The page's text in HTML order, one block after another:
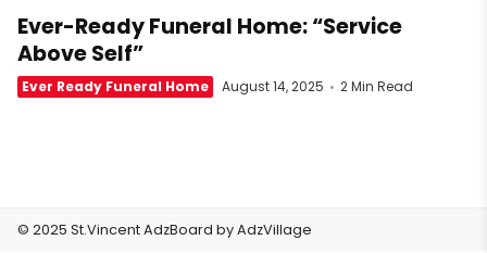
Ever-Ready Funeral Home: “Service
Above Self”
Ever Ready Funeral Home August 14, 2025 2 Min Read
© 2025 St.Vincent AdzBoard byAdzVillage